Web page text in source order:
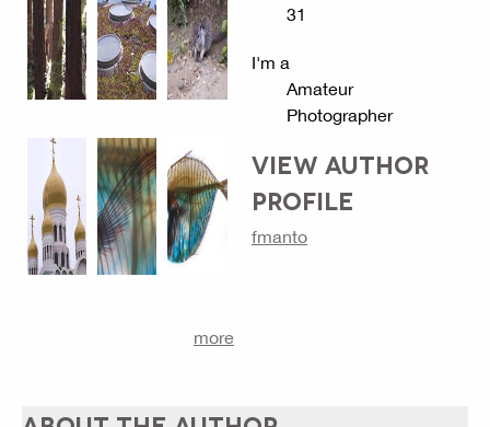
more
31
I'm a
Amateur
Photographer
VIEW AUTHOR
PROFILE
fmanto